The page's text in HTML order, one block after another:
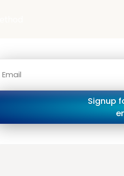
Signup